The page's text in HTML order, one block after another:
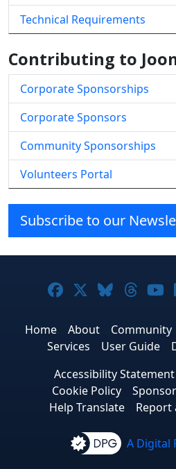
Technical Requirements
Contributing to
Corporate Sponsorships
Corporate Sponsors
Community Sponsorships
Volunteers Portal
Subscribe to our
Joomla! on
Joomla! on X
Joomla!
Home About Community
Services
User Guide
Accessibility Statement
Cookie Policy
Help Translate
Report
A Digital